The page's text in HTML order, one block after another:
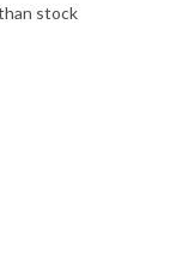
stock